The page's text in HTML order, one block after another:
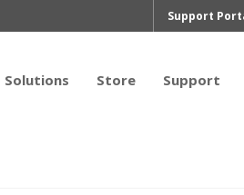
Support
Solutions Store Support